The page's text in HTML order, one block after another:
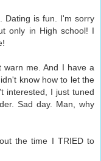
Dating is fun. I'm sorry
only in High school! I
warn me. And I have a
know how to let the
interested, I just tuned
Sad day. Man, why
the time I TRIED to